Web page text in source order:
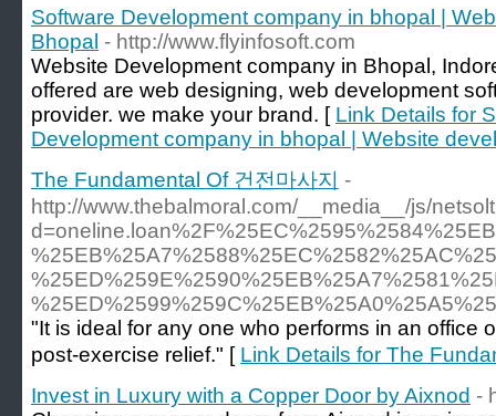
Software Development company in bhopal |
Bhopal - http://www.flyinfosoft.com
Website Development company in Bhopal,
offered are web designing, web development
provider. we make your brand. [ Link Details for
Development company in bhopal | Website
The Fundamental Of 건전마사지
-
http://www.thebalmoral.com/__media__/js/
"It is ideal for any one who performs in an office
post-exercise relief." [ Link Details for The
Invest in Luxury with a Copper Door by Aixnod -